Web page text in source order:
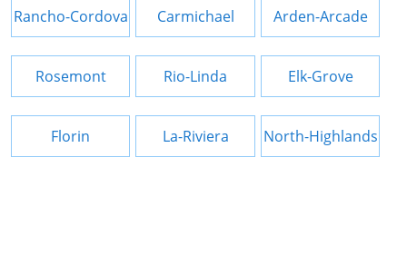
Rancho-Cordova Carmichael Arden-Arcade
Rosemont Rio-Linda Elk-Grove
Florin La-Riviera North-Highlands